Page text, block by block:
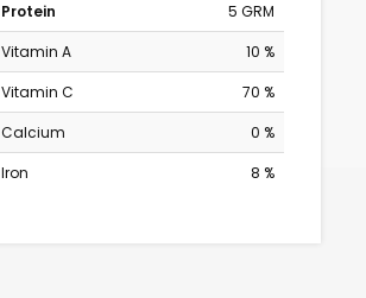
Protein
5 GRM
Vitamin A
10 %
Vitamin C
70 %
Calcium
0 %
Iron
8 %